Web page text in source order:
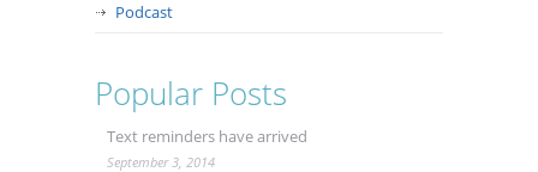
Podcast
Popular Posts
Text reminders have arrived
September 3, 2014